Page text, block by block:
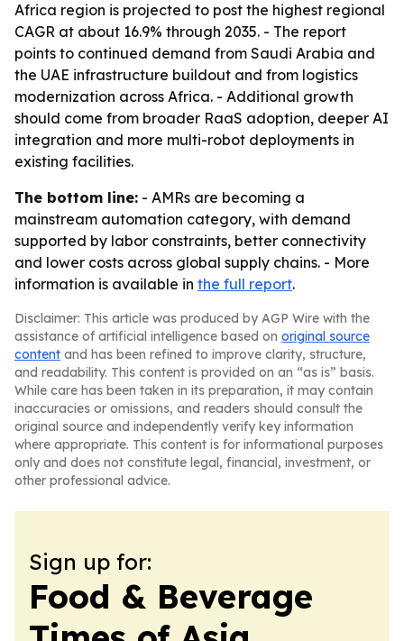
Africa region is projected to post the highest regional
CAGR at about 16.9% through 2035. - The report
points to continued demand from Saudi Arabia and
the UAE infrastructure buildout and from logistics
modernization across Africa. - Additional growth
should come from broader RaaS adoption, deeper AI
integration and more multi-robot deployments in
existing facilities.
The bottom line: - AMRs are becoming a
mainstream automation category, with demand
supported by labor constraints, better connectivity
and lower costs across global supply chains. - More
information is available in the full report.
Disclaimer: This article was produced by AGP Wire with the
assistance of artificial intelligence based on original source
content and has been refined to improve clarity, structure,
and readability. This content is provided on an “as is” basis.
While care has been taken in its preparation, it may contain
inaccuracies or omissions, and readers should consult the
original source and independently verify key information
where appropriate. This content is for informational purposes
only and does not constitute legal, financial, investment, or
other professional advice.
Sign up for:
Food & Beverage